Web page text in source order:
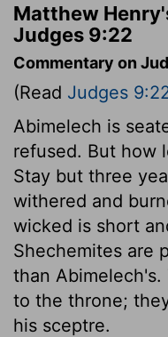
Matthew
Judges 9:22
Commentary on
(Read Judges
Abimelech is
refused. But how
Stay but three
withered and
wicked is short
Shechemites are
than
to the throne;
his sceptre.